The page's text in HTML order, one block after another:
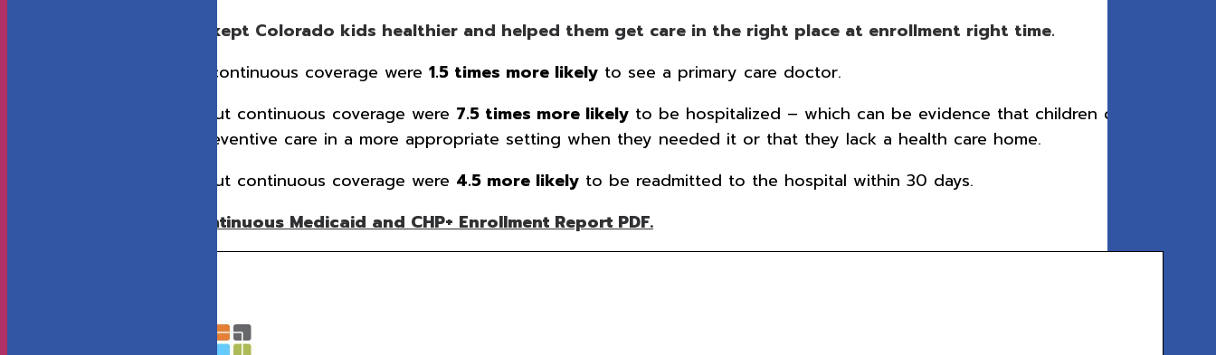
Continuous enrollment kept Colorado kids healthier and helped them get care in the right place at enrollment right time.
In 2024, kids with continuous coverage were 1.5 times more likely to see a primary care doctor.
In 2022, kids without continuous coverage were 7.5 times more likely to be hospitalized – which can be evidence that children did
not get needed preventive care in a more appropriate setting when they needed it or that they lack a health care home.
In 2022, kids without continuous coverage were 4.5 more likely to be readmitted to the hospital within 30 days.
Download the entire Continuous Medicaid and CHP+ Enrollment Report PDF.